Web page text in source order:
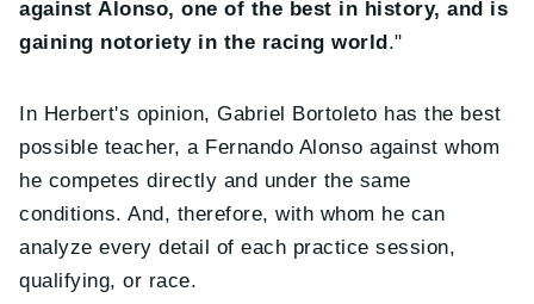
against Alonso, one of the best in history, and is
gaining notoriety in the racing world ."
In Herbert's opinion, Gabriel Bortoleto has the best
possible teacher, a Fernando Alonso against whom
he competes directly and under the same
conditions. And, therefore, with whom he can
analyze every detail of each practice session,
qualifying, or race.